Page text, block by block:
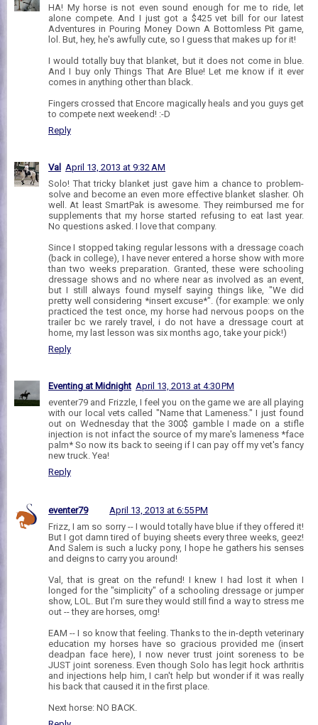
HA! My horse is not even sound enough for me to ride, let
alone compete. And I just got a $425 vet bill for our latest
Adventures in Pouring Money Down A Bottomless Pit game,
lol. But, hey, he's awfully cute, so I guess that makes up for it!
I would totally buy that blanket, but it does not come in blue.
And I buy only Things That Are Blue! Let me know if it ever
comes in anything other than black.
Fingers crossed that Encore magically heals and you guys get
to compete next weekend! :-D
Reply
Val
April 13, 2013 at 9:32 AM
Solo! That tricky blanket just gave him a chance to problem-
solve and become an even more effective blanket slasher. Oh
well. At least SmartPak is awesome. They reimbursed me for
supplements that my horse started refusing to eat last year.
No questions asked. I love that company.
Since I stopped taking regular lessons with a dressage coach
(back in college), I have never entered a horse show with more
than two weeks preparation. Granted, these were schooling
dressage shows and no where near as involved as an event,
but I still always found myself saying things like, "We did
pretty well considering *insert excuse*". (for example: we only
practiced the test once, my horse had nervous poops on the
trailer bc we rarely travel, i do not have a dressage court at
home, my last lesson was six months ago, take your pick!)
Reply
Eventing at Midnight April 13, 2013 at 4:30 PM
eventer79 and Frizzle, I feel you on the game we are all playing
with our local vets called "Name that Lameness." I just found
out on Wednesday that the 300$ gamble I made on a stifle
injection is not infact the source of my mare's lameness *face
palm* So now its back to seeing if I can pay off my vet's fancy
new truck. Yea!
Reply
eventer79
April 13, 2013 at 6:55 PM
Frizz, I am so sorry -- I would totally have blue if they offered it!
But I got damn tired of buying sheets every three weeks, geez!
And Salem is such a lucky pony, I hope he gathers his senses
and deigns to carry you around!
Val, that is great on the refund! I knew I had lost it when I
longed for the "simplicity" of a schooling dressage or jumper
show, LOL. But I'm sure they would still find a way to stress me
out -- they are horses, omg!
EAM -- I so know that feeling. Thanks to the in-depth veterinary
education my horses have so gracious provided me (insert
deadpan face here), I now never trust joint soreness to be
JUST joint soreness. Even though Solo has legit hock arthritis
and injections help him, I can't help but wonder if it was really
his back that caused it in the first place.
Next horse: NO BACK.